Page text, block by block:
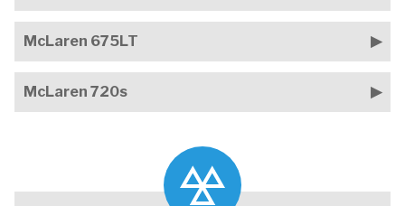
McLaren 675LT
McLaren 720s